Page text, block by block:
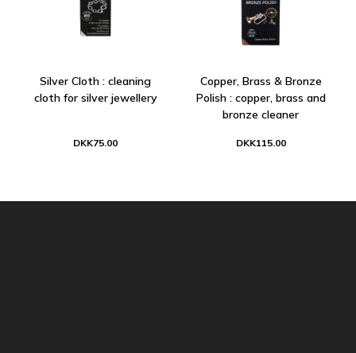
Silver Cloth : cleaning
cloth for silver jewellery
DKK75.00
Copper, Brass & Bronze
Polish : copper, brass and
bronze cleaner
DKK115.00